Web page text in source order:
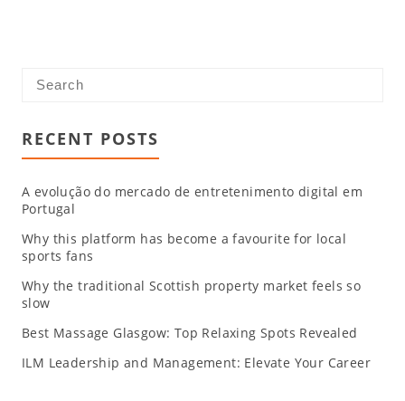
RECENT POSTS
A evolução do mercado de entretenimento digital em
Portugal
Why this platform has become a favourite for local
sports fans
Why the traditional Scottish property market feels so
slow
Best Massage Glasgow: Top Relaxing Spots Revealed
ILM Leadership and Management: Elevate Your Career